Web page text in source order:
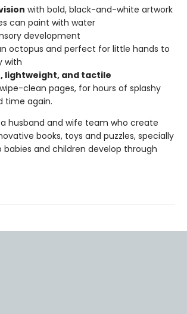
with bold, black-and-white artwork
can paint with water
development
octopus and perfect for little hands to
with
lightweight, and tactile
clean pages, for hours of splashy
time again.
husband and wife team who create
books, toys and puzzles, specially
babies and children develop through